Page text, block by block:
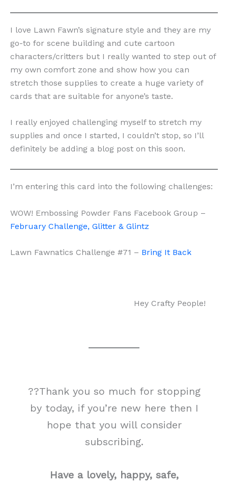
I love Lawn Fawn’s signature style and they are my
go-to for scene building and cute cartoon
characters/critters but I really wanted to step out of
my own comfort zone and show how you can
stretch those supplies to create a huge variety of
cards that are suitable for anyone’s taste.
I really enjoyed challenging myself to stretch my
supplies and once I started, I couldn’t stop, so I’ll
definitely be adding a blog post on this soon.
I’m entering this card into the following challenges:
WOW! Embossing Powder Fans Facebook Group –
February Challenge, Glitter & Glintz
Lawn Fawnatics Challenge #71 – Bring It Back
Hey Crafty People!
??Thank you so much for stopping
by today, if you’re new here then I
hope that you will consider
subscribing.
Have a lovely, happy, safe,